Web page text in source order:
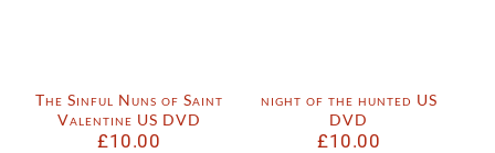
The Sinful Nuns of Saint
Valentine US DVD
£10.00
night of the hunted US
DVD
£10.00